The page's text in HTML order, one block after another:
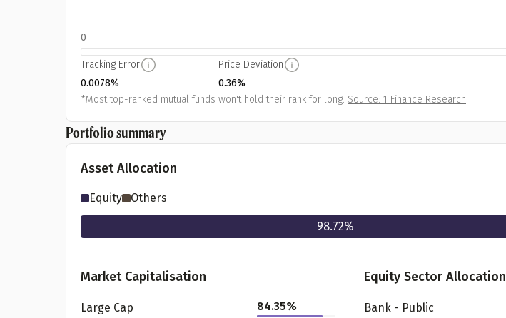
0
Tracking Error
0.0078%
Price Deviation
0.36%
*Most top-ranked mutual funds won't hold their rank for long. Source: 1 Finance Research
Portfolio summary
Asset Allocation
Equity Others
98.72%
Market Capitalisation
Large Cap 84.35%
Equity Sector Allocation
Bank - Public